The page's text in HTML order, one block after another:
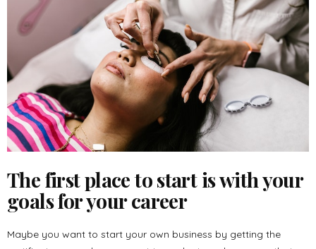
The first place to start is with your
goals for your career
Maybe you want to start your own business by getting the